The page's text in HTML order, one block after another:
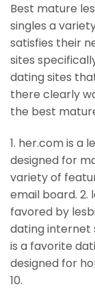
Best mature
singles a
satisfies their
sites
dating sites
there clearly
the best
1. her.com is a
designed for
variety of
email board. 2.
favored by
dating internet
is a favorite
designed for
10.